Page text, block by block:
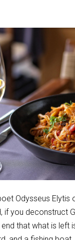
Odysseus Elytis
if you deconstruct
that what is left